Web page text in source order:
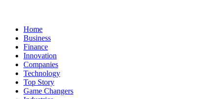
Home
Business
Finance
Innovation
Companies
Technology
Top Story
Game Changers